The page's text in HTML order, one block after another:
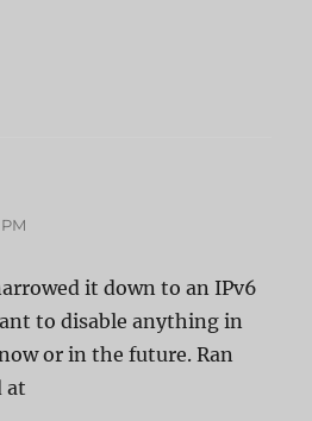
it down to an IPv6
to disable anything in
or in the future. Ran
at